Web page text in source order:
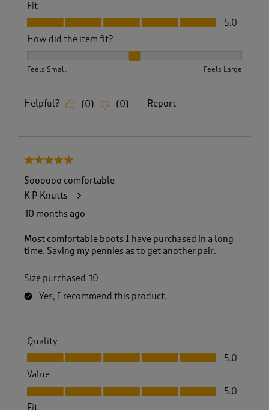
Fit
Fit, 5.0 out of 5
5.0
How did the item fit?
Feels Small Feels Large
Helpful? (0) (0) Report
5 out of 5 stars.
Soooooo comfortable
K P Knutts
10 months ago
Most comfortable boots I have purchased in a long
time. Saving my pennies as to get another pair.
Size purchased 10
Yes, I recommend this product.
Quality
Quality, 5.0 out of 5
5.0
Value
Value, 5.0 out of 5
5.0
Fit